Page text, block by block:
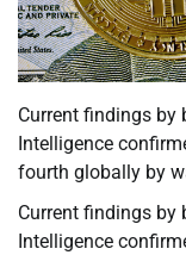
Current findings by
Intelligence
fourth globally by
Current findings by
Intelligence